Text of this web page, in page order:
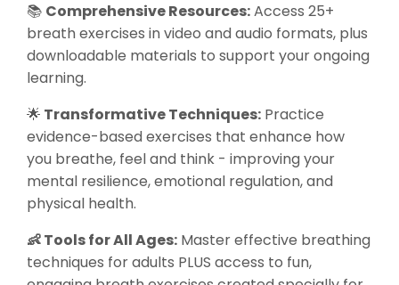
📚 Comprehensive Resources:Access 25+
breath exercises in video and audio formats, plus
downloadable materials to support your ongoing
learning.
🌟 Transformative Techniques: Practice
evidence-based exercises that enhance how
you breathe, feel and think - improving your
mental resilience, emotional regulation, and
physical health.
👶 Tools for All Ages: Master effective breathing
techniques for adults PLUS access to fun,